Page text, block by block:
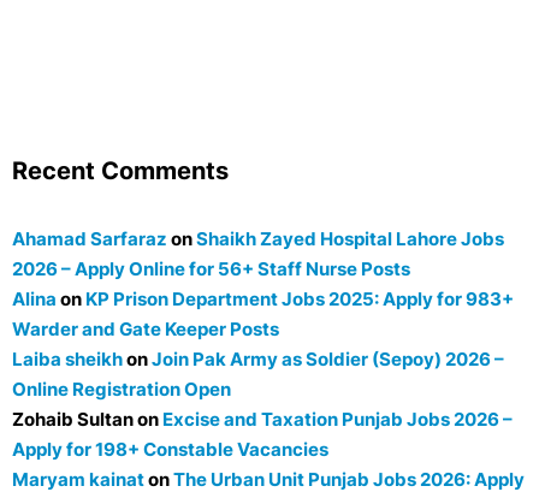
Recent Comments
Ahamad Sarfaraz onShaikh Zayed Hospital Lahore Jobs
2026 – Apply Online for 56+ Staff Nurse Posts
Alina on KP Prison Department Jobs 2025: Apply for 983+
Warder and Gate Keeper Posts
Laiba sheikhonJoin Pak Army as Soldier (Sepoy) 2026 –
Online Registration Open
Zohaib Sultanon Excise and Taxation Punjab Jobs 2026 –
Apply for 198+ Constable Vacancies
Maryam kainatonThe Urban Unit Punjab Jobs 2026: Apply